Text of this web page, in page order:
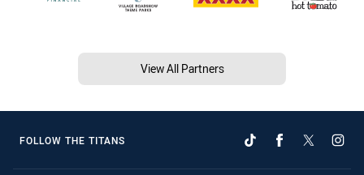
View All Partners
FOLLOW THE TITANS